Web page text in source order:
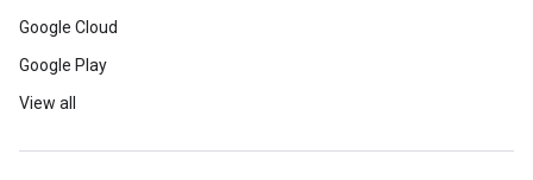
Google Cloud
Google Play
View all